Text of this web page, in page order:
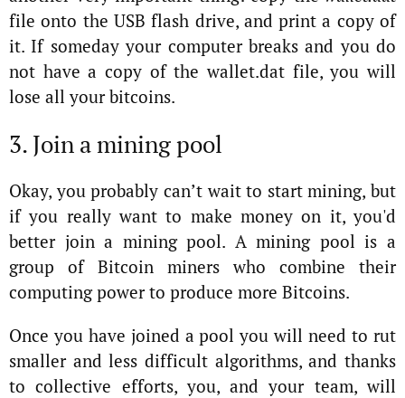
file onto the USB flash drive, and print a copy of
it. If someday your computer breaks and you do
not have a copy of the wallet.dat file, you will
lose all your bitcoins.
3. Join a mining pool
Okay, you probably can’t wait to start mining, but
if you really want to make money on it, you'd
better join a mining pool. A mining pool is a
group of Bitcoin miners who combine their
computing power to produce more Bitcoins.
Once you have joined a pool you will need to rut
smaller and less difficult algorithms, and thanks
to collective efforts, you, and your team, will